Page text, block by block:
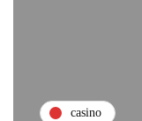
casino